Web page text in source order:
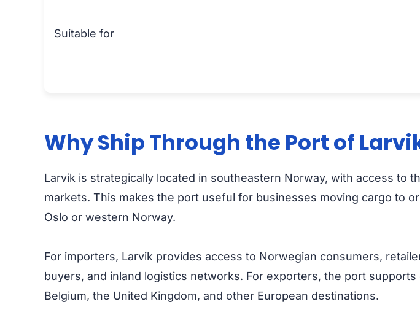
Suitable for
Why Ship Through the Port of
Larvik is strategically located in southeastern Norway, with access to
markets. This makes the port useful for businesses moving cargo to
Oslo or western Norway.
For importers, Larvik provides access to Norwegian consumers,
buyers, and inland logistics networks. For exporters, the port
Belgium, the United Kingdom, and other European destinations.